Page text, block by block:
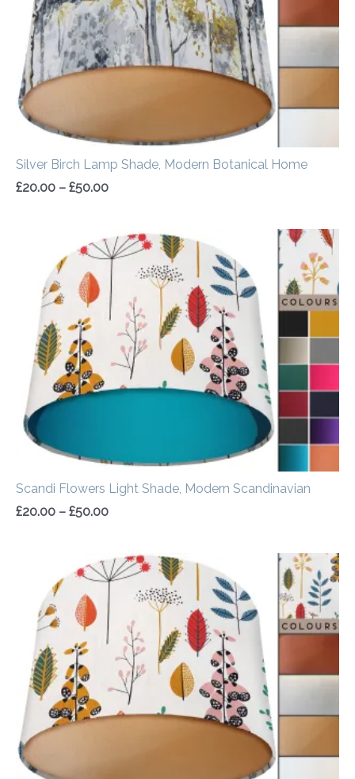
Silver Birch Lamp Shade, Modern Botanical Home
£20.00 – £50.00
Scandi Flowers Light Shade, Modern Scandinavian
£20.00 – £50.00
Price
range:
£20.00
through
£50.00
Price
range:
£20.00
through
£50.00